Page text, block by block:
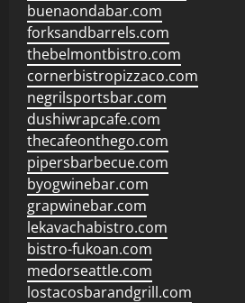
buenaondabar.com
forksandbarrels.com
thebelmontbistro.com
cornerbistropizzaco.com
negrilsportsbar.com
dushiwrapcafe.com
thecafeonthego.com
pipersbarbecue.com
byogwinebar.com
grapwinebar.com
lekavachabistro.com
bistro-fukoan.com
medorseattle.com
lostacosbarandgrill.com